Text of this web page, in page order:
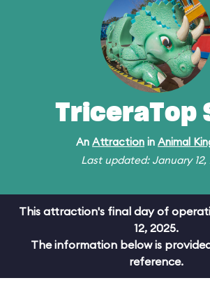
TriceraTop
An Attraction in Animal
Last updated: January 12,
This attraction's final day of
12, 2025.
The information below is
reference.